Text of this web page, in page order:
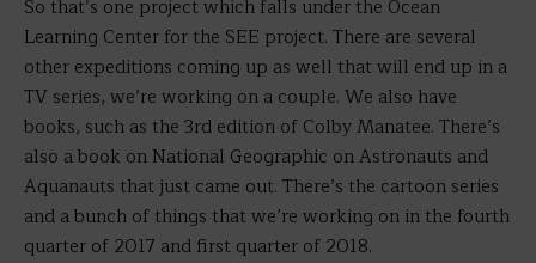
So that’s one project which falls under the Ocean
Learning Center for the SEE project. There are several
other expeditions coming up as well that will end up in a
TV series, we’re working on a couple. We also have
books, such as the 3rd edition of Colby Manatee. There’s
also a book on National Geographic on Astronauts and
Aquanauts that just came out. There’s the cartoon series
and a bunch of things that we’re working on in the fourth
quarter of 2017 and first quarter of 2018.